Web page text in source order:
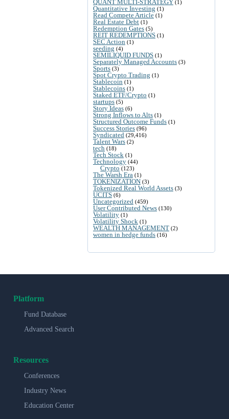
QUANT MULTI-STRATEGY (1)
Quantitative Investing (1)
Read Compete Article (1)
Real Estate Debt (1)
Redemption Gates (5)
REIT REDEMPTIONS (1)
SEC Action (1)
seeding (4)
SEMILIQUID FUNDS (1)
Separately Managed Accounts (3)
Sports (3)
Spot Crypto Trading (1)
Stablecoin (1)
Stablecoins (1)
Staked ETF/Crypto (1)
startups (5)
Story Ideas (6)
Strong Inflows to Alts (1)
Structured Outcome Funds (1)
Success Stories (96)
Syndicated (29,416)
Talent Wars (2)
tech (18)
Tech Stock (1)
Technology (44)
Crypto (123)
The Warsh Era (1)
TOKENIZATION (3)
Tokenized Real World Assets (3)
UCITS (6)
Uncategorized (459)
User Contributed News (130)
Volatility (1)
Volatility Shock (1)
WEALTH MANAGEMENT (2)
women in hedge funds (16)
Platform
Fund Database
Advanced Search
Resources
Conferences
Industry News
Education Center